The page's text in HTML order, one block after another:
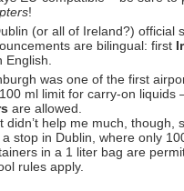
!
(or all of Ireland?) official
are bilingual: first
English.
was one of the first
ml limit for carry-on liquids
are allowed.
didn’t help me much, though,
a stop in Dublin, where only
in a 1 liter bag are
rules apply.